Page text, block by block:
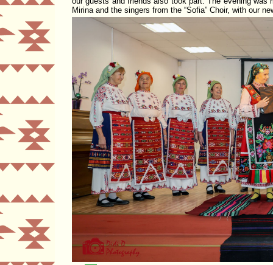
Mirina and the singers from the Sofia Choir, with our